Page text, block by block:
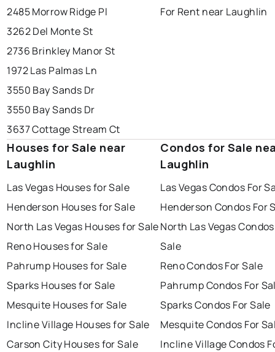
2485 Morrow Ridge Pl
3262 Del Monte St
2736 Brinkley Manor St
1972 Las Palmas Ln
3550 Bay Sands Dr
3550 Bay Sands Dr
3637 Cottage Stream Ct
For Rent near Laughlin
Houses for Sale near
Laughlin
Las Vegas Houses for Sale
Henderson Houses for Sale
North Las Vegas Houses for Sale
Reno Houses for Sale
Pahrump Houses for Sale
Sparks Houses for Sale
Mesquite Houses for Sale
Incline Village Houses for Sale
Carson City Houses for Sale
Condos for Sale
Laughlin
Las Vegas Condos For
Henderson Condos For
North Las Vegas
Sale
Reno Condos For Sale
Pahrump Condos For
Sparks Condos For Sale
Mesquite Condos For
Incline Village Condos